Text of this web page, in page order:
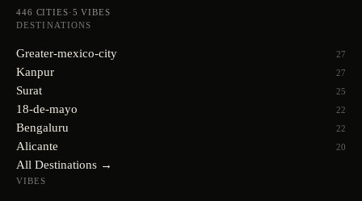
446 CITIES·5 VIBES
DESTINATIONS
Greater-mexico-city 27
Kanpur 27
Surat 25
18-de-mayo 22
Bengaluru 22
Alicante 20
All Destinations →
VIBES